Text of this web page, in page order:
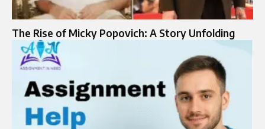
The Rise of Micky Popovich: A Story Unfolding